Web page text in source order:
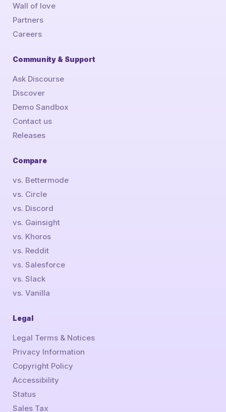
Wall of love
Partners
Careers
Community & Support
Ask Discourse
Discover
Demo Sandbox
Contact us
Releases
Compare
vs. Bettermode
vs. Circle
vs. Discord
vs. Gainsight
vs. Khoros
vs. Reddit
vs. Salesforce
vs. Slack
vs. Vanilla
Legal
Legal Terms & Notices
Privacy Information
Copyright Policy
Accessibility
Status
Sales Tax